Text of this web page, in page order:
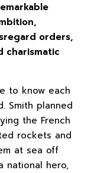
orders,
charismatic
to know each
Smith planned
the French
rockets and
at sea off
national hero,